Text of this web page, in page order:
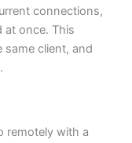
connections,
at once. This
client, and
remotely with a